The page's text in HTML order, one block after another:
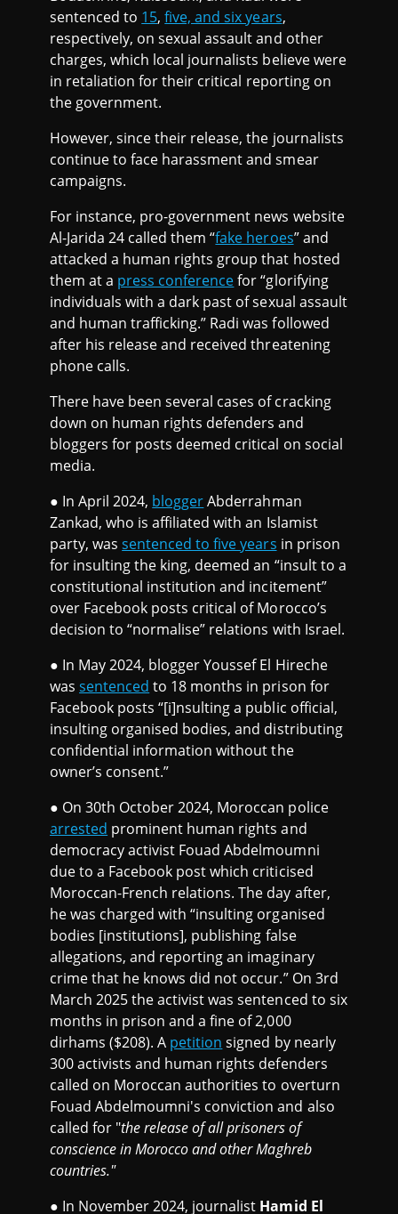
sentenced to 15,five, and six years,
respectively, on sexual assault and other
charges, which local journalists believe were
in retaliation for their critical reporting on
the government.
However, since their release, the journalists
continue to face harassment and smear
campaigns.
For instance, pro-government news website
Al-Jarida 24 called them “fake heroes” and
attacked a human rights group that hosted
them at a press conferencefor “glorifying
individuals with a dark past of sexual assault
and human trafficking.” Radi was followed
after his release and received threatening
phone calls.
There have been several cases of cracking
down on human rights defenders and
bloggers for posts deemed critical on social
media.
● In April 2024, bloggerAbderrahman
Zankad, who is affiliated with an Islamist
party, wassentenced to five years in prison
for insulting the king, deemed an “insult to a
constitutional institution and incitement”
over Facebook posts critical of Morocco’s
decision to “normalise” relations with Israel.
● In May 2024, blogger Youssef El Hireche
wassentenced to 18 months in prison for
Facebook posts “[i]nsulting a public official,
insulting organised bodies, and distributing
confidential information without the
owner’s consent.”
● On 30th October 2024, Moroccan police
arrested prominent human rights and
democracy activist Fouad Abdelmoumni
due to a Facebook post which criticised
Moroccan-French relations. The day after,
he was charged with “insulting organised
bodies [institutions], publishing false
allegations, and reporting an imaginary
crime that he knows did not occur.” On 3rd
March 2025 the activist was sentenced to six
months in prison and a fine of 2,000
dirhams ($208). A petition signed by nearly
300 activists and human rights defenders
called on Moroccan authorities to overturn
Fouad Abdelmoumni's conviction and also
called for "the release of all prisoners of
conscience in Morocco and other Maghreb
countries."
● In November 2024, journalist Hamid El